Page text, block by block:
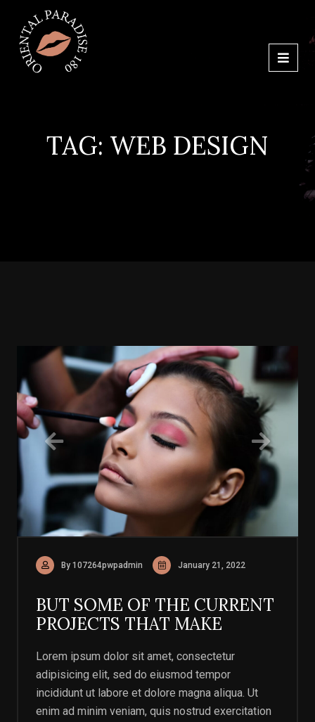
TAG: WEB DESIGN
By 107264pwpadmin January 21, 2022
BUT SOME OF THE CURRENT
PROJECTS THAT MAKE
Lorem ipsum dolor sit amet, consectetur
adipisicing elit, sed do eiusmod tempor
incididunt ut labore et dolore magna aliqua. Ut
enim ad minim veniam, quis nostrud exercitation